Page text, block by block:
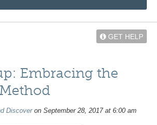
GET HELP
Embracing the
Discoveron September 28, 2017 at 6:00 am